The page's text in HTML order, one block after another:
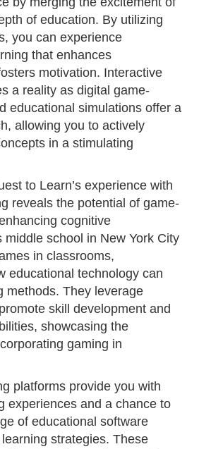
of education. By utilizing
you can experience
that enhances
motivation. Interactive
a reality as digital game-
educational simulations offer a
allowing you to actively
in a stimulating
to Learn’s experience with
reveals the potential of game-
cognitive
middle school in New York City
in classrooms,
educational technology can
methods. They leverage
skill development and
showcasing the
gaming in
platforms provide you with
experiences and a chance to
of educational software
strategies. These